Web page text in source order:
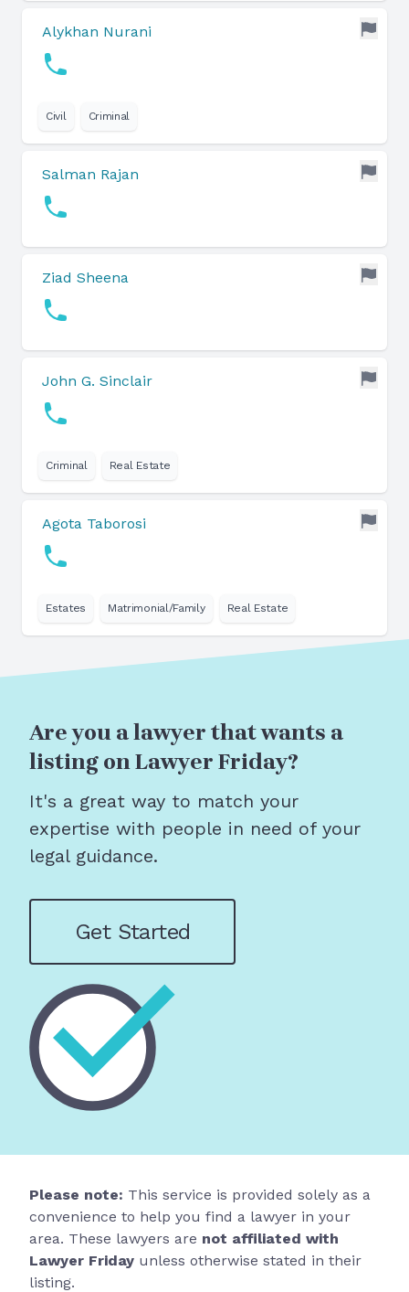
Alykhan Nurani
Civil Criminal
Salman Rajan
Ziad Sheena
John G. Sinclair
Criminal Real Estate
Agota Taborosi
Estates Matrimonial/Family Real Estate
Are you a lawyer that wants a
listing on Lawyer Friday?
It's a great way to match your
expertise with people in need of your
legal guidance.
Get Started
Please note: This service is provided solely as a
convenience to help you find a lawyer in your
area. These lawyers are not affiliated with
Lawyer Friday unless otherwise stated in their
listing.